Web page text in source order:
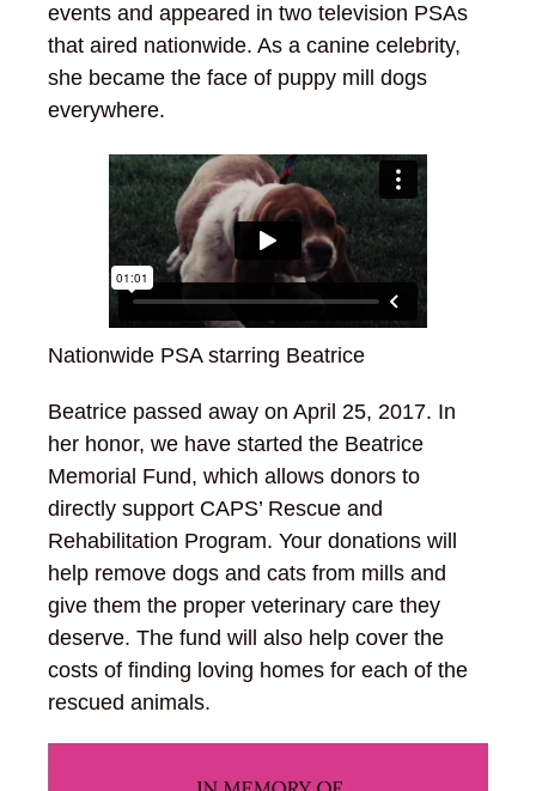
events and appeared in two television PSAs
that aired nationwide. As a canine celebrity,
she became the face of puppy mill dogs
everywhere.
Nationwide PSA starring Beatrice
Beatrice passed away on April 25, 2017. In
her honor, we have started the Beatrice
Memorial Fund, which allows donors to
directly support CAPS’ Rescue and
Rehabilitation Program. Your donations will
help remove dogs and cats from mills and
give them the proper veterinary care they
deserve. The fund will also help cover the
costs of finding loving homes for each of the
rescued animals.